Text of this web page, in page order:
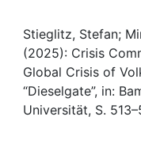
Awards
My FIS
Help
Stieglitz, Stefan;
(2025): Crisis
Global Crisis of
“Dieselgate”, in:
Universität, S.